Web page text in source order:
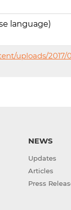
language)
uploads/
NEWS
Updates
Articles
Press